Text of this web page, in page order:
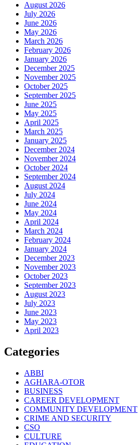
August 2026
July 2026
June 2026
May 2026
March 2026
February 2026
January 2026
December 2025
November 2025
October 2025
September 2025
June 2025
May 2025
April 2025
March 2025
January 2025
December 2024
November 2024
October 2024
September 2024
August 2024
July 2024
June 2024
May 2024
April 2024
March 2024
February 2024
January 2024
December 2023
November 2023
October 2023
September 2023
August 2023
July 2023
June 2023
May 2023
April 2023
Categories
ABBI
AGHARA-OTOR
BUSINESS
CAREER DEVELOPMENT
COMMUNITY DEVELOPMENT
CRIME AND SECURITY
CSO
CULTURE